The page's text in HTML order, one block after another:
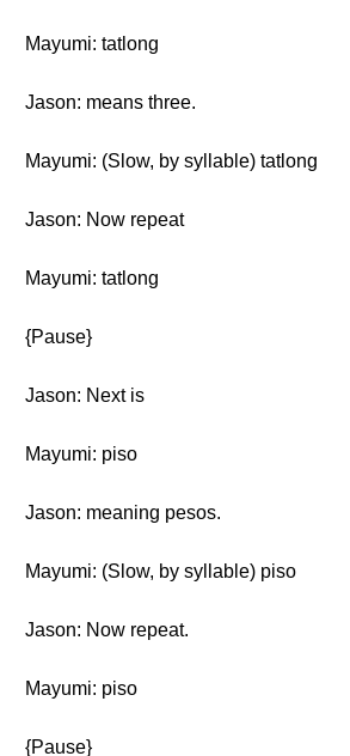
Mayumi: tatlong
Jason: means three.
Mayumi: (Slow, by syllable) tatlong
Jason: Now repeat
Mayumi: tatlong
{Pause}
Jason: Next is
Mayumi: piso
Jason: meaning pesos.
Mayumi: (Slow, by syllable) piso
Jason: Now repeat.
Mayumi: piso
{Pause}